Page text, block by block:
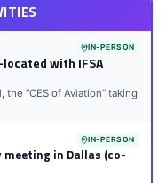
IN-PERSON
with IFSA
“CES of Aviation” taking
IN-PERSON
in Dallas (co-